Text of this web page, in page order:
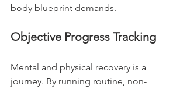
body blueprint demands.
Objective Progress Tracking
Mental and physical recovery is a
journey. By running routine, non-